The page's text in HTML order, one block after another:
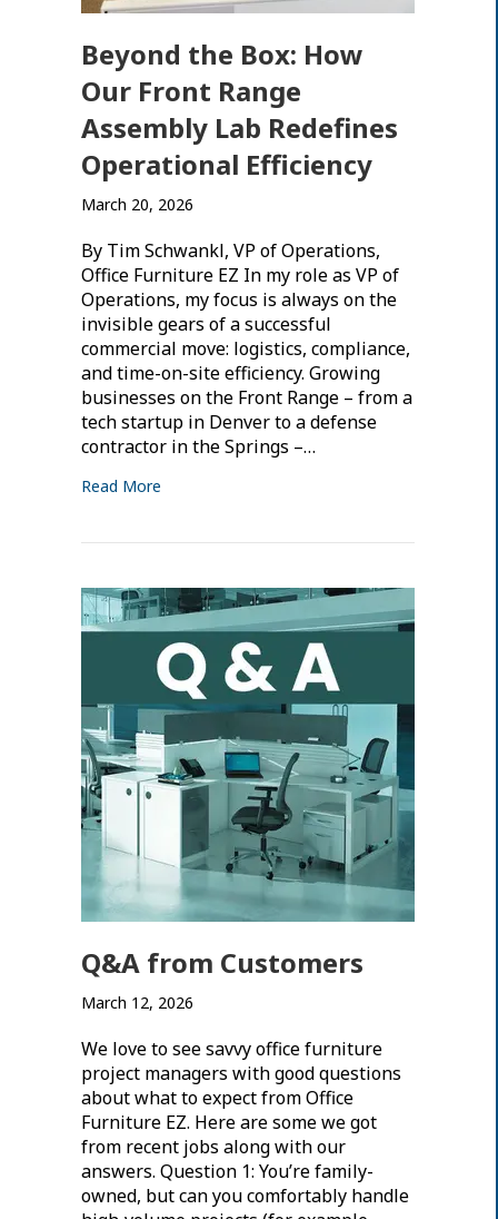
Beyond the Box: How
Our Front Range
Assembly Lab Redefines
Operational Efficiency
March 20, 2026
By Tim Schwankl, VP of Operations,
Office Furniture EZ In my role as VP of
Operations, my focus is always on the
invisible gears of a successful
commercial move: logistics, compliance,
and time-on-site efficiency. Growing
businesses on the Front Range – from a
tech startup in Denver to a defense
contractor in the Springs –…
Read More
Q&A from Customers
March 12, 2026
We love to see savvy office furniture
project managers with good questions
about what to expect from Office
Furniture EZ. Here are some we got
from recent jobs along with our
answers. Question 1: You’re family-
owned, but can you comfortably handle